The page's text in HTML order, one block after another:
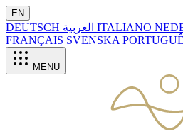
EN
DEUTSCH ITALIANO
FRANÇAIS SVENSKA
MENU